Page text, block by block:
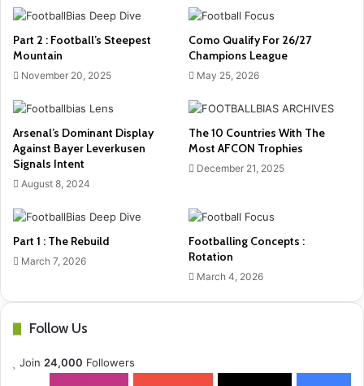
Part 2 : Football’s Steepest
Mountain
November 20, 2025
Como Qualify For 26/27
Champions League
May 25, 2026
Arsenal’s Dominant Display
Against Bayer Leverkusen
Signals Intent
August 8, 2024
The 10 Countries With The
Most AFCON Trophies
December 21, 2025
Part 1 : The Rebuild
March 7, 2026
Footballing Concepts :
Rotation
March 4, 2026
Follow Us
Join 24,000 Followers